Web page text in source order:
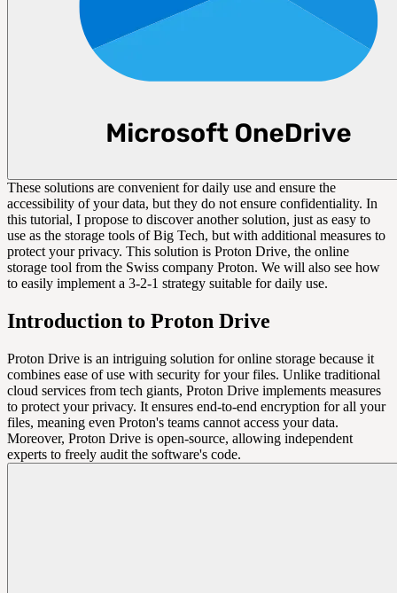
These solutions are convenient for daily use and ensure the
accessibility of your data, but they do not ensure confidentiality. In
this tutorial, I propose to discover another solution, just as easy to
use as the storage tools of Big Tech, but with additional measures to
protect your privacy. This solution is Proton Drive, the online
storage tool from the Swiss company Proton. We will also see how
to easily implement a 3-2-1 strategy suitable for daily use.
Introduction to Proton Drive
Proton Drive is an intriguing solution for online storage because it
combines ease of use with security for your files. Unlike traditional
cloud services from tech giants, Proton Drive implements measures
to protect your privacy. It ensures end-to-end encryption for all your
files, meaning even Proton's teams cannot access your data.
Moreover, Proton Drive is open-source, allowing independent
experts to freely audit the software's code.